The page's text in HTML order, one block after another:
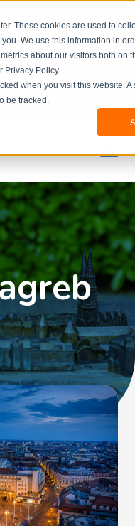
These cookies are used to
We use this information in
about our visitors both on
Privacy Policy.
when you visit this website.
be tracked.
you
how to
will manually
×